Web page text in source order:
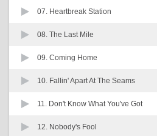
07. Heartbreak Station
08. The Last Mile
09. Coming Home
10. Fallin' Apart At The Seams
11. Don't Know What You've Got
12. Nobody's Fool